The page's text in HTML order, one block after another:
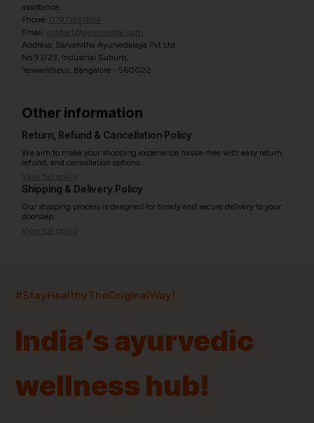
assistance.
Phone: 07971951894
Email: contact@ayurcentral.com
Address: Sarvahitha Ayurvedalaya Pvt Ltd
No.93/23, Industrial Suburb,
Yeswanthpur, Bangalore - 560022
Other information
Return, Refund & Cancellation Policy
We aim to make your shopping experience hassle-free with easy return,
refund, and cancellation options.
View full policy
Shipping & Delivery Policy
Our shipping process is designed for timely and secure delivery to your
doorstep.
View full policy
#StayHealthyTheOriginalWay!
India’s ayurvedic
wellness hub!
ProductsBrandsPincodes Stores Doctors
Quick Links Information